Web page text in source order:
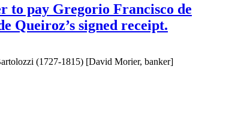
to pay Gregorio Francisco de
Queiroz’s signed receipt.
(1727-1815) [David Morier, banker]